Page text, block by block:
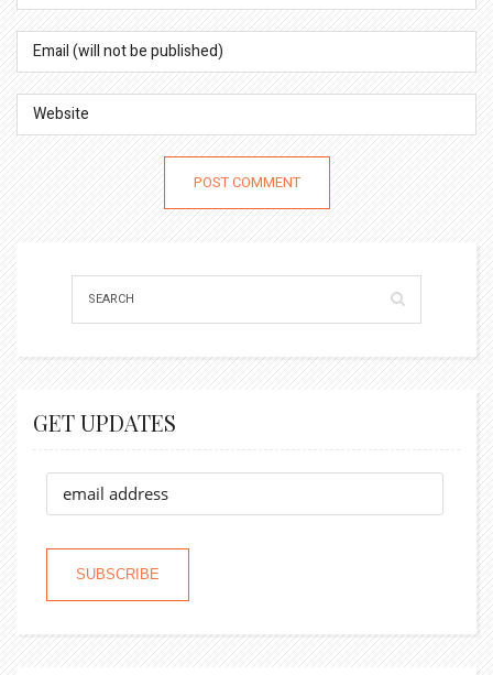
GET UPDATES